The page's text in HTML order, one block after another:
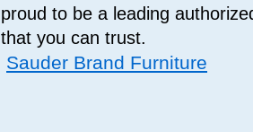
proud to be a leading
that you can trust.
Sauder Brand Furniture